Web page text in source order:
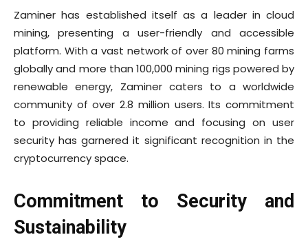
Zaminer has established itself as a leader in cloud
mining, presenting a user-friendly and accessible
platform. With a vast network of over 80 mining farms
globally and more than 100,000 mining rigs powered by
renewable energy, Zaminer caters to a worldwide
community of over 2.8 million users. Its commitment
to providing reliable income and focusing on user
security has garnered it significant recognition in the
cryptocurrency space.
Commitment to Security and
Sustainability